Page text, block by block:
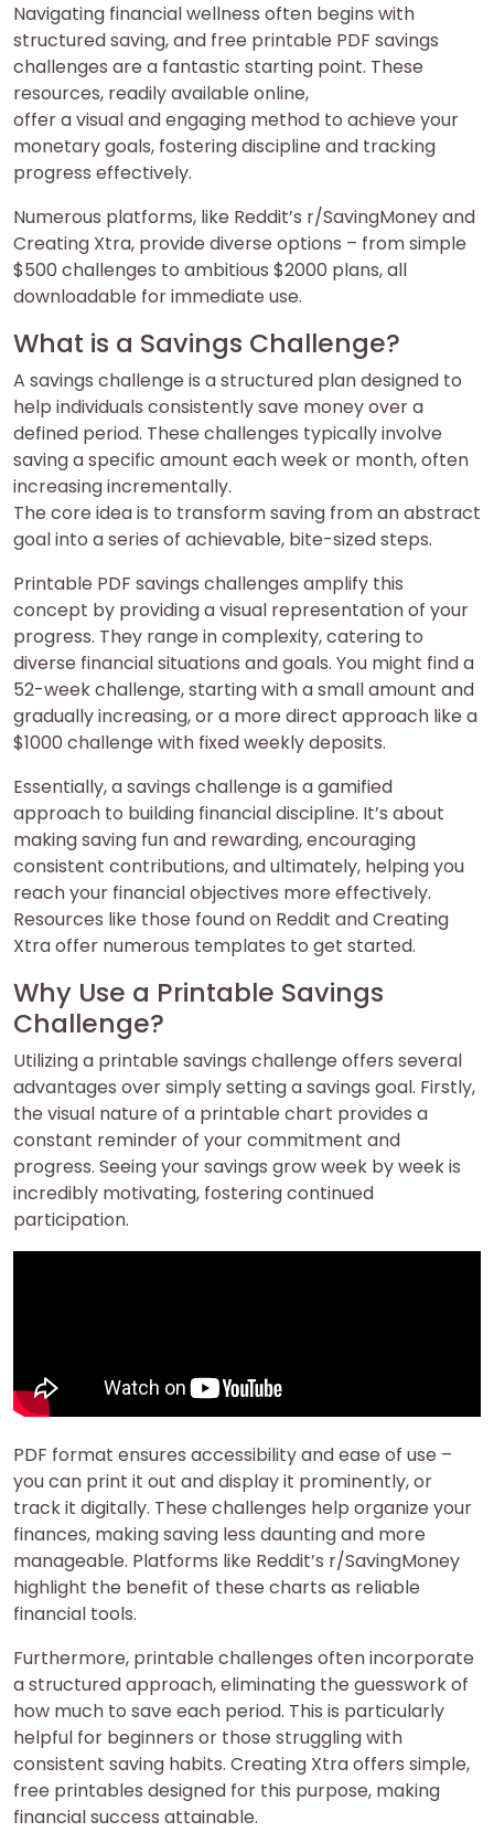
Navigating financial wellness often begins with
structured saving, and free printable PDF savings
challenges are a fantastic starting point. These
resources, readily available online,
offer a visual and engaging method to achieve your
monetary goals, fostering discipline and tracking
progress effectively.
Numerous platforms, like Reddit’s r/SavingMoney and
Creating Xtra, provide diverse options – from simple
$500 challenges to ambitious $2000 plans, all
downloadable for immediate use.
What is a Savings Challenge?
A savings challenge is a structured plan designed to
help individuals consistently save money over a
defined period. These challenges typically involve
saving a specific amount each week or month, often
increasing incrementally.
The core idea is to transform saving from an abstract
goal into a series of achievable, bite-sized steps.
Printable PDF savings challenges amplify this
concept by providing a visual representation of your
progress. They range in complexity, catering to
diverse financial situations and goals. You might find a
52-week challenge, starting with a small amount and
gradually increasing, or a more direct approach like a
$1000 challenge with fixed weekly deposits.
Essentially, a savings challenge is a gamified
approach to building financial discipline. It’s about
making saving fun and rewarding, encouraging
consistent contributions, and ultimately, helping you
reach your financial objectives more effectively.
Resources like those found on Reddit and Creating
Xtra offer numerous templates to get started.
Why Use a Printable Savings
Challenge?
Utilizing a printable savings challenge offers several
advantages over simply setting a savings goal. Firstly,
the visual nature of a printable chart provides a
constant reminder of your commitment and
progress. Seeing your savings grow week by week is
incredibly motivating, fostering continued
participation.
PDF format ensures accessibility and ease of use –
you can print it out and display it prominently, or
track it digitally. These challenges help organize your
finances, making saving less daunting and more
manageable. Platforms like Reddit’s r/SavingMoney
highlight the benefit of these charts as reliable
financial tools.
Furthermore, printable challenges often incorporate
a structured approach, eliminating the guesswork of
how much to save each period. This is particularly
helpful for beginners or those struggling with
consistent saving habits. Creating Xtra offers simple,
free printables designed for this purpose, making
financial success attainable.